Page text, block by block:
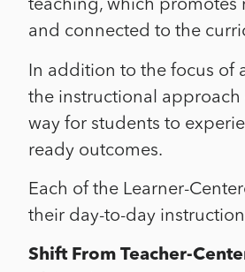
teaching, which promotes
and connected to the
In addition to the focus of
the instructional
way for students to
ready outcomes.
Each of the Learner-
their day-to-day
Shift From Teacher-